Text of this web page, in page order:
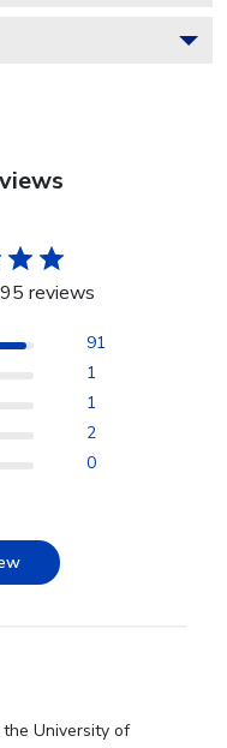
reviews
91
1
1
2
0
University of